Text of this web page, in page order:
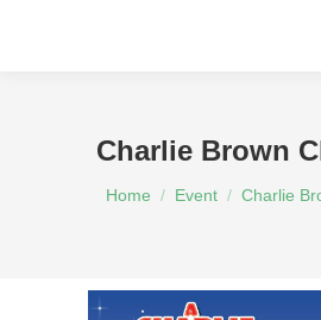
Charlie Brown
You are here:
Home Event Charlie